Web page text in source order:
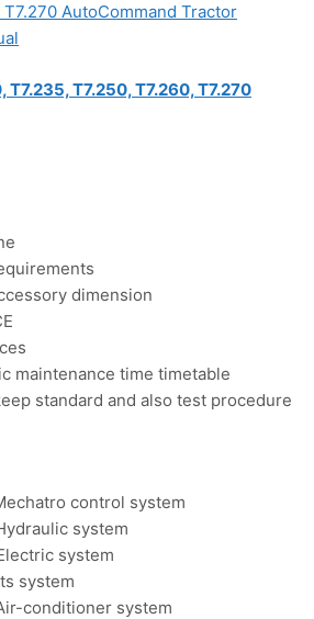
AutoCommand Tractor
T7.235, T7.250, T7.260, T7.270
dimension
maintenance time timetable
standard and also test procedure
control system
system
system
system
conditioner system